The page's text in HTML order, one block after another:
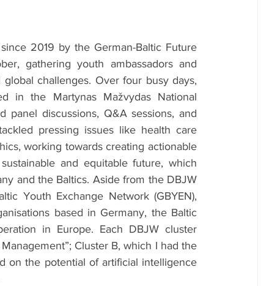
2019 by the German-Baltic Future
gathering youth ambassadors and
challenges. Over four busy days,
in the Martynas Mažvydas National
panel discussions, Q&A sessions, and
pressing issues like health care
working towards creating actionable
and equitable future, which
and the Baltics. Aside from the DBJW
Youth Exchange Network (GBYEN),
based in Germany, the Baltic
in Europe. Each DBJW cluster
Cluster B, which I had the
on the potential of artificial intelligence